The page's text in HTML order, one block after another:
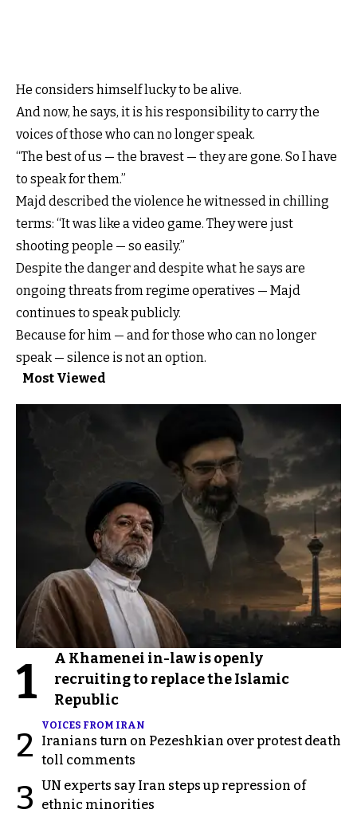
He considers himself lucky to be alive.
And now, he says, it is his responsibility to carry the
voices of those who can no longer speak.
“The best of us — the bravest — they are gone. So I have
to speak for them.”
Majd described the violence he witnessed in chilling
terms: “It was like a video game. They were just
shooting people — so easily.”
Despite the danger and despite what he says are
ongoing threats from regime operatives — Majd
continues to speak publicly.
Because for him — and for those who can no longer
speak — silence is not an option.
Most Viewed
1
A Khamenei in-law is openly
recruiting to replace the Islamic
Republic
2
VOICES FROM IRAN
Iranians turn on Pezeshkian over protest death
toll comments
3 UN experts say Iran steps up repression of
ethnic minorities